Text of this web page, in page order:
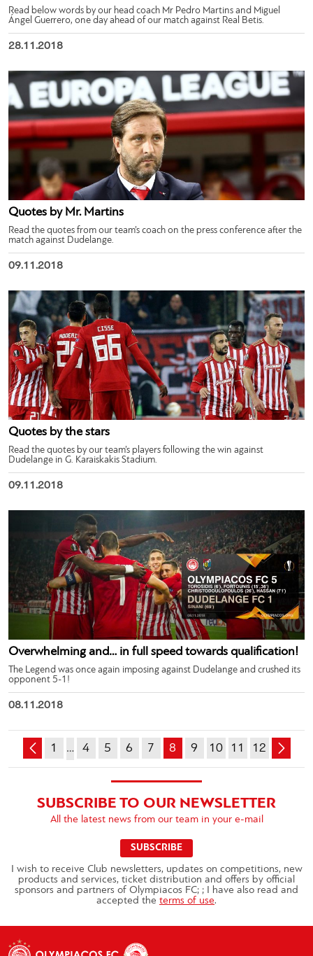
Read below words by our head coach Mr Pedro Martins and Miguel
Ángel Guerrero, one day ahead of our match against Real Betis.
28.11.2018
Quotes by Mr. Martins
Read the quotes from our team’s coach on the press conference after the
match against Dudelange.
09.11.2018
Quotes by the stars
Read the quotes by our team’s players following the win against
Dudelange in G. Karaiskakis Stadium.
09.11.2018
Overwhelming and… in full speed towards qualification!
The Legend was once again imposing against Dudelange and crushed its
opponent 5-1!
08.11.2018
1 … 4 5 6 7 8 9 10 11 12
SUBSCRIBE TO OUR NEWSLETTER
All the latest news from our team in your e-mail
SUBSCRIBE
I wish to receive Club newsletters, updates on competitions, new
products and services, ticket distribution and offers by official
sponsors and partners of Olympiacos FC; ; I have also read and
accepted the terms of use.